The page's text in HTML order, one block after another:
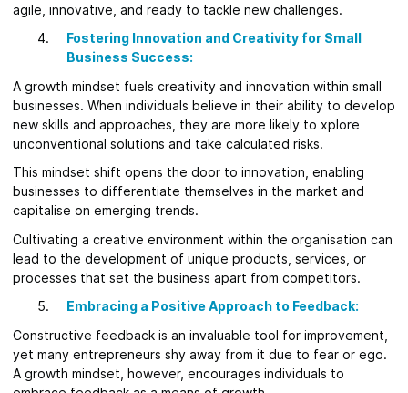
agile, innovative, and ready to tackle new challenges.
Fostering Innovation and Creativity for Small
Business Success:
A growth mindset fuels creativity and innovation within small
businesses. When individuals believe in their ability to develop
new skills and approaches, they are more likely to xplore
unconventional solutions and take calculated risks.
This mindset shift opens the door to innovation, enabling
businesses to differentiate themselves in the market and
capitalise on emerging trends.
Cultivating a creative environment within the organisation can
lead to the development of unique products, services, or
processes that set the business apart from competitors.
Embracing a Positive Approach to Feedback:
Constructive feedback is an invaluable tool for improvement,
yet many entrepreneurs shy away from it due to fear or ego.
A growth mindset, however, encourages individuals to